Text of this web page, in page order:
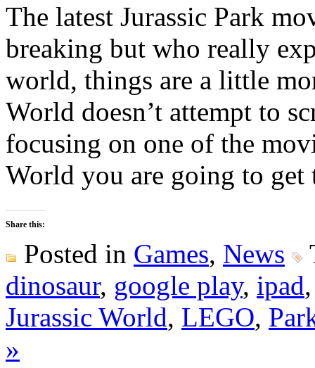
The latest Jurassic Park
breaking but who really
world, things are a little
World doesn’t attempt to
focusing on one of the
World you are going to
Share this:
Posted in Games, News
dinosaur, google play, ipad
Jurassic World, LEGO,
»